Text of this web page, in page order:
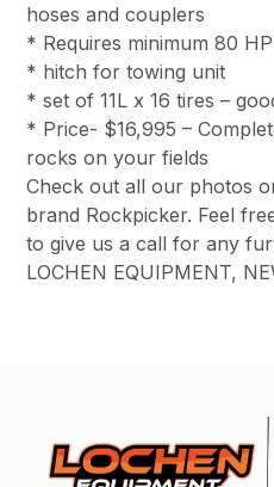
hoses and couplers
* Requires minimum 80
* hitch for towing unit
* set of 11L x 16 tires –
* Price- $16,995 –
rocks on your fields
Check out all our photos
brand Rockpicker. Feel
to give us a call for any
LOCHEN EQUIPMENT,